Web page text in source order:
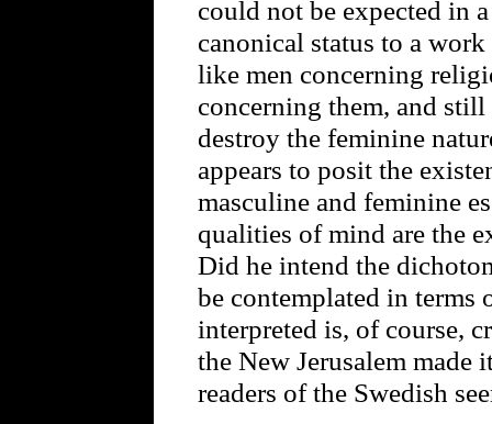
could not be expected in
canonical status to a
like men concerning
concerning them, and
destroy the feminine
appears to posit the
masculine and feminine
qualities of mind are the
Did he intend the
be contemplated in terms
interpreted is, of course,
the New Jerusalem
readers of the Swedish